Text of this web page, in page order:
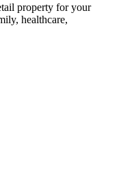
property for your
healthcare,